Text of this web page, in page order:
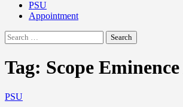
PSU
Appointment
Search
for:
Tag: Scope
PSU